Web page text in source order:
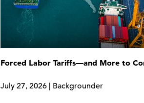
Forced Labor Tariffs—and More to
July 27, 2026 | Backgrounder